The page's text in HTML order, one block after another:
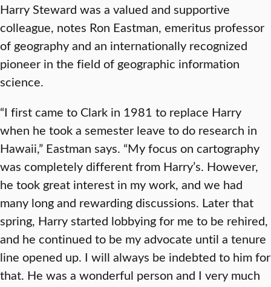
Harry Steward was a valued and supportive
colleague, notes Ron Eastman, emeritus professor
of geography and an internationally recognized
pioneer in the field of geographic information
science.
“I first came to Clark in 1981 to replace Harry
when he took a semester leave to do research in
Hawaii,” Eastman says. “My focus on cartography
was completely different from Harry’s. However,
he took great interest in my work, and we had
many long and rewarding discussions. Later that
spring, Harry started lobbying for me to be rehired,
and he continued to be my advocate until a tenure
line opened up. I will always be indebted to him for
that. He was a wonderful person and I very much